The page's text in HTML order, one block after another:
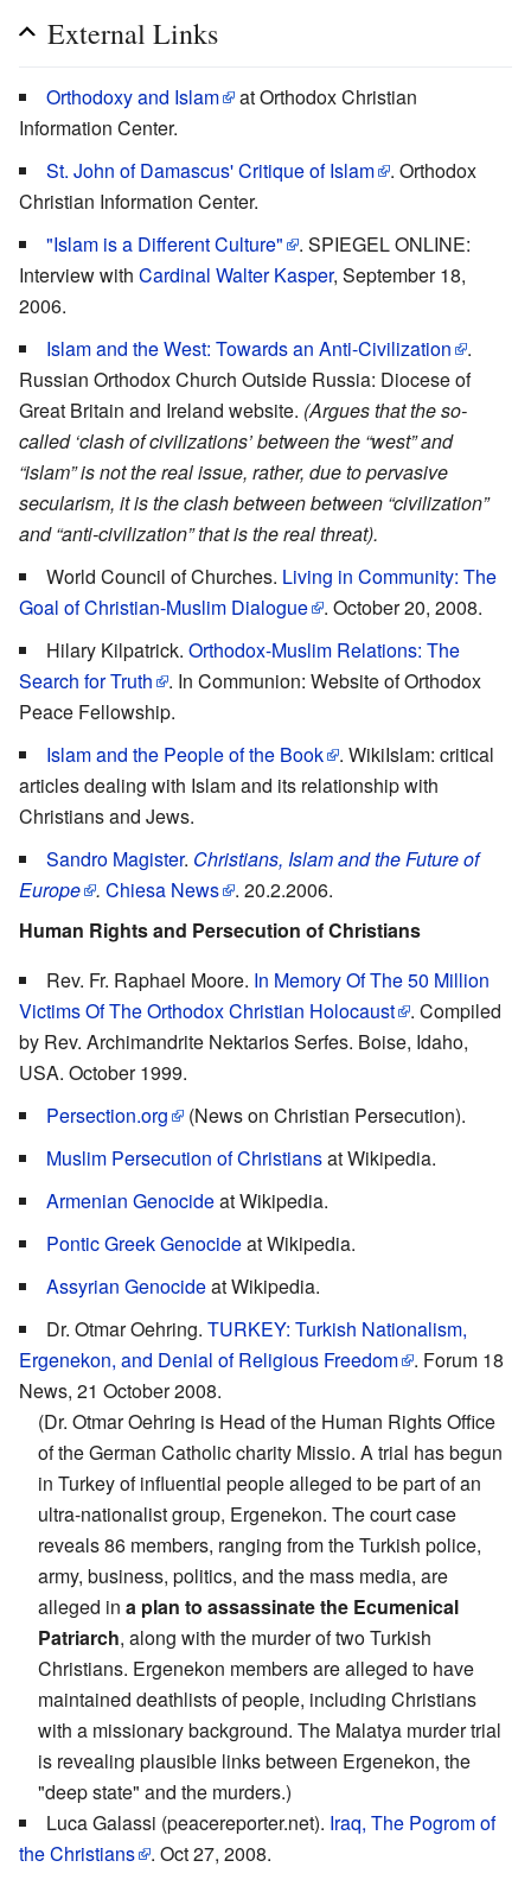
External Links
Orthodoxy and Islam
at Orthodox Christian
Information Center.
St. John of Damascus' Critique of Islam
. Orthodox
Christian Information Center.
"Islam is a Different Culture"
. SPIEGEL ONLINE:
Interview with Cardinal Walter Kasper, September 18,
2006.
Islam and the West: Towards an Anti-Civilization
.
Russian Orthodox Church Outside Russia: Diocese of
Great Britain and Ireland website. (Argues that the so-
called ‘clash of civilizations’ between the “west” and
“islam” is not the real issue, rather, due to pervasive
secularism, it is the clash between between “civilization”
and “anti-civilization” that is the real threat).
World Council of Churches. Living in Community: The
Goal of Christian-Muslim Dialogue
. October 20, 2008.
Hilary Kilpatrick. Orthodox-Muslim Relations: The
Search for Truth
. In Communion: Website of Orthodox
Peace Fellowship.
Islam and the People of the Book
. WikiIslam: critical
articles dealing with Islam and its relationship with
Christians and Jews.
Sandro Magister. Christians, Islam and the Future of
Europe
. Chiesa News
. 20.2.2006.
Human Rights and Persecution of Christians
Rev. Fr. Raphael Moore. In Memory Of The 50 Million
Victims Of The Orthodox Christian Holocaust
. Compiled
by Rev. Archimandrite Nektarios Serfes. Boise, Idaho,
USA. October 1999.
Persection.org
(News on Christian Persecution).
Muslim Persecution of Christiansat Wikipedia.
Armenian Genocideat Wikipedia.
Pontic Greek Genocideat Wikipedia.
Assyrian Genocideat Wikipedia.
Dr. Otmar Oehring. TURKEY: Turkish Nationalism,
Ergenekon, and Denial of Religious Freedom
. Forum 18
News, 21 October 2008.
(Dr. Otmar Oehring is Head of the Human Rights Office
of the German Catholic charity Missio. A trial has begun
in Turkey of influential people alleged to be part of an
ultra-nationalist group, Ergenekon. The court case
reveals 86 members, ranging from the Turkish police,
army, business, politics, and the mass media, are
alleged in a plan to assassinate the Ecumenical
Patriarch, along with the murder of two Turkish
Christians. Ergenekon members are alleged to have
maintained deathlists of people, including Christians
with a missionary background. The Malatya murder trial
is revealing plausible links between Ergenekon, the
"deep state" and the murders.)
Luca Galassi (peacereporter.net). Iraq, The Pogrom of
the Christians
. Oct 27, 2008.